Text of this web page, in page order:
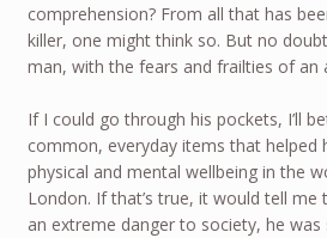
comprehension? From all that has
killer, one might think so. But no
man, with the fears and frailties of an
If I could go through his pockets, I’ll
common, everyday items that helped
physical and mental wellbeing in the
London. If that’s true, it would tell me
an extreme danger to society, he